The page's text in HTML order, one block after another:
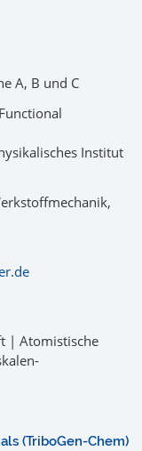
A, B und C
Institut
| Atomistische
(TriboGen-Chem)